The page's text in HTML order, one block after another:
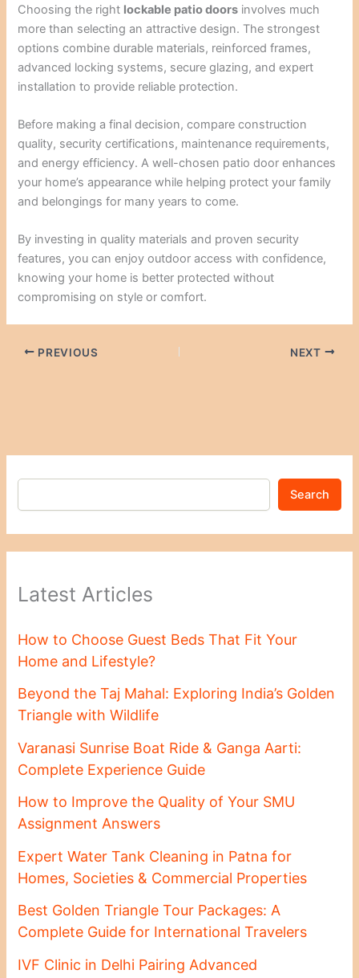
Choosing the right lockable patio doors involves much
more than selecting an attractive design. The strongest
options combine durable materials, reinforced frames,
advanced locking systems, secure glazing, and expert
installation to provide reliable protection.
Before making a final decision, compare construction
quality, security certifications, maintenance requirements,
and energy efficiency. A well-chosen patio door enhances
your home’s appearance while helping protect your family
and belongings for many years to come.
By investing in quality materials and proven security
features, you can enjoy outdoor access with confidence,
knowing your home is better protected without
compromising on style or comfort.
PREVIOUS NEXT
Search
Latest Articles
How to Choose Guest Beds That Fit Your
Home and Lifestyle?
Beyond the Taj Mahal: Exploring India’s Golden
Triangle with Wildlife
Varanasi Sunrise Boat Ride & Ganga Aarti:
Complete Experience Guide
How to Improve the Quality of Your SMU
Assignment Answers
Expert Water Tank Cleaning in Patna for
Homes, Societies & Commercial Properties
Best Golden Triangle Tour Packages: A
Complete Guide for International Travelers
IVF Clinic in Delhi Pairing Advanced